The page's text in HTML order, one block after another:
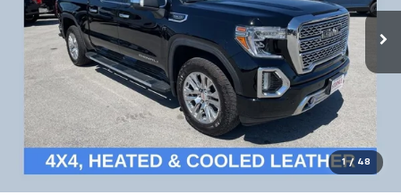
1 / 48